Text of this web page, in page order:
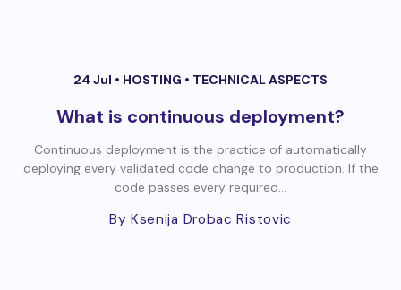
24 Jul • HOSTING • TECHNICAL ASPECTS
What is continuous deployment?
Continuous deployment is the practice of automatically
deploying every validated code change to production. If the
code passes every required...
By Ksenija Drobac Ristovic